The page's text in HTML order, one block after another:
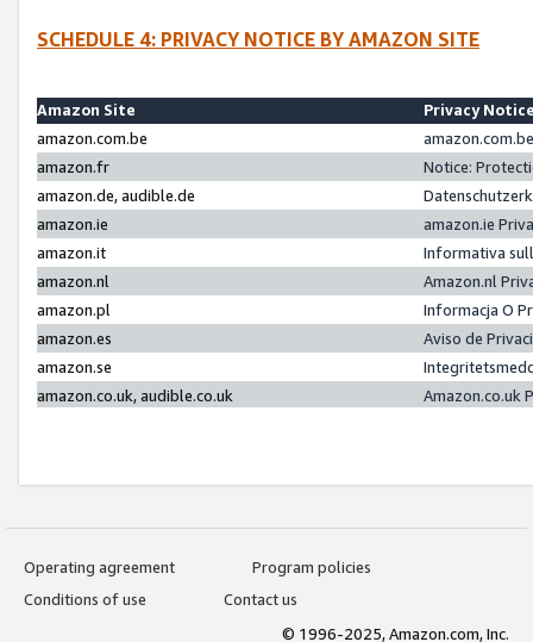
SCHEDULE 4: PRIVACY NOTICE BY AMAZON SITE
Amazon Site
Privacy
amazon.com.be
amazon.fr
Notice:
amazon.de, audible.de
amazon.ie
amazon.ie
amazon.it
Informativa
amazon.nl
Amazon.nl
amazon.pl
Informacja O
amazon.es
Aviso de
amazon.se
amazon.co.uk, audible.co.uk
Amazon.co.uk
Operating agreement
Program policies
Conditions of use
Contact us
© 1996-2025, Amazon.com, Inc.